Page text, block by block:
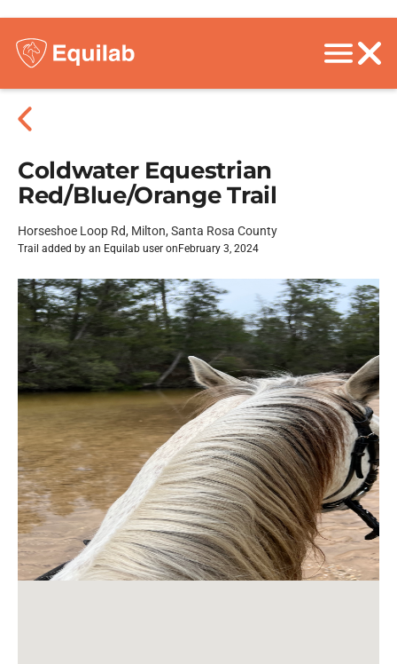
Coldwater Equestrian
Red/Blue/Orange Trail
Horseshoe Loop Rd, Milton, Santa Rosa County
Trail added by an Equilab user on February 3, 2024